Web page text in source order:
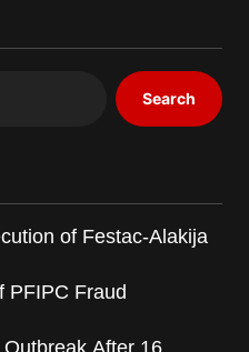
Search
of Festac-Alakija
PFIPC Fraud
After 16